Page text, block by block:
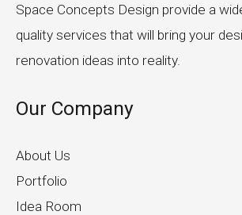
Space Concepts Design provide a
quality services that will bring your
renovation ideas into reality.
Our Company
About Us
Portfolio
Idea Room